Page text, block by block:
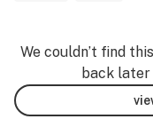
We couldn’t find
back later